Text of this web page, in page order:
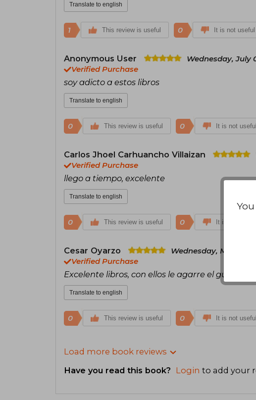
Translate to english
1 This review is useful 0 It is not useful
Anonymous User
Wednesday, July
Verified Purchase
soy adicto a estos libros
Translate to english
0 This review is useful 0 It is not useful
Carlos Jhoel Carhuancho Villaizan
Verified Purchase
llego a tiempo, excelente
Translate to english
0 This review is useful 0 It is not useful
Cesar Oyarzo
Wednesday, March 16,
Verified Purchase
Excelente libros, con ellos le agarre el gusto a
Translate to english
0 This review is useful 0 It is not useful
Load more book reviews
Have you read this book? Login to add your